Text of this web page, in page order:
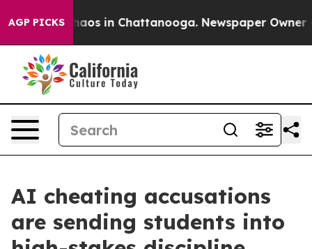
AGP PICKSChaos in Chattanooga. Newspaper Owner
AI cheating accusations
are sending students into